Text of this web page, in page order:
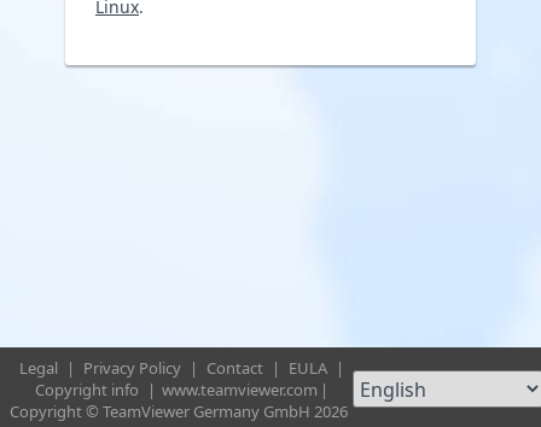
Linux.
Legal | Privacy Policy | Contact | EULA |
Copyright info
| www.teamviewer.com |
Copyright © TeamViewer Germany GmbH 2026